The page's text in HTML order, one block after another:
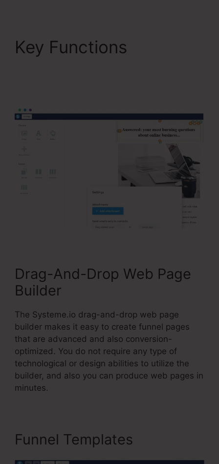
Key Functions
Drag-And-Drop Web Page
Builder
The Systeme.io drag-and-drop web page
builder makes it easy to create funnel pages
that are advanced and also conversion-
optimized. You do not require any type of
technological or design abilities to utilize the
builder, and also you can produce web pages in
minutes.
Funnel Templates